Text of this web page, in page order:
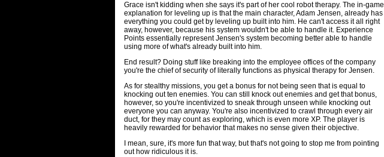
Grace isn't kidding when she says it's part of her cool robot therapy. The in-game
explanation for leveling up is that the main character, Adam Jensen, already has
everything you could get by leveling up built into him. He can't access it all right
away, however, because his system wouldn't be able to handle it. Experience
Points essentially represent Jensen's system becoming better able to handle
using more of what's already built into him.
End result? Doing stuff like breaking into the employee offices of the company
you're the chief of security of literally functions as physical therapy for Jensen.
As for stealthy missions, you get a bonus for not being seen that is equal to
knocking out ten enemies. You can still knock out enemies and get that bonus,
however, so you're incentivized to sneak through unseen while knocking out
everyone you can anyway. You're also incentivized to crawl through every air
duct, for they may count as exploring, which is even more XP. The player is
heavily rewarded for behavior that makes no sense given their objective.
I mean, sure, it's more fun that way, but that's not going to stop me from pointing
out how ridiculous it is.